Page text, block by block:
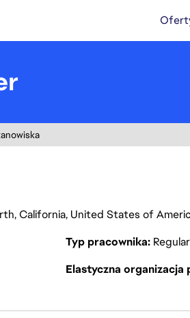
California, United States of
Typ pracownika
Elastyczna organizacja